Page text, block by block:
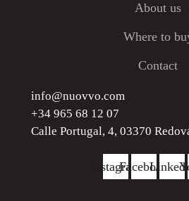
About us
Where to
Contact
info@nuovvo.com
+34 965 68 12 07
Calle Portugal, 4, 03370
InstagramFacebook